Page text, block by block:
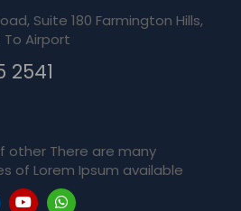
Suite 180 Farmington Hills,
To Airport
2541
other There are many
of Lorem Ipsum available